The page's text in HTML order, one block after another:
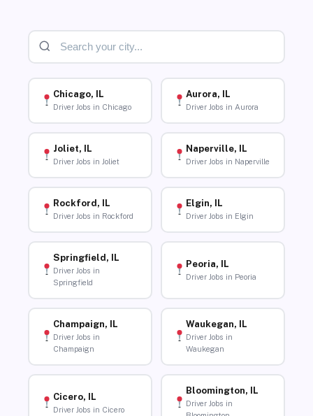
Chicago, IL
Driver Jobs in Chicago
Aurora, IL
Driver Jobs in Aurora
Joliet, IL
Driver Jobs in Joliet
Naperville, IL
Driver Jobs in Naperville
Rockford, IL
Driver Jobs in Rockford
Elgin, IL
Driver Jobs in Elgin
Springfield, IL
Driver Jobs in
Springfield
Peoria, IL
Driver Jobs in Peoria
Champaign, IL
Driver Jobs in
Champaign
Waukegan, IL
Driver Jobs in
Waukegan
Cicero, IL
Driver Jobs in Cicero
Bloomington, IL
Driver Jobs in